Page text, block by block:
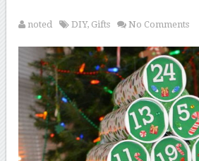
noted DIY, Gifts No Comments